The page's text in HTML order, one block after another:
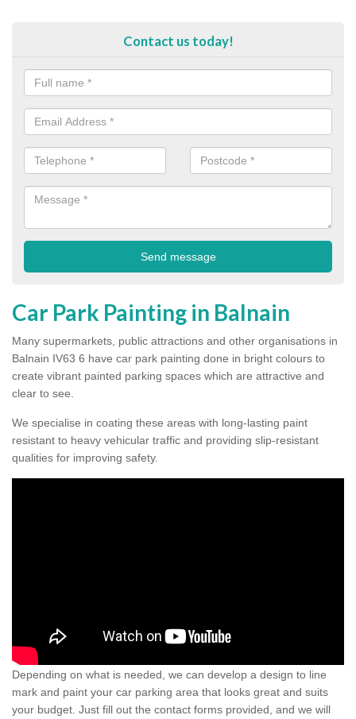
Contact us today!
Car Park Painting in Balnain
Many supermarkets, public attractions and other organisations in
Balnain IV63 6 have car park painting done in bright colours to
create vibrant painted parking spaces which are attractive and
clear to see.
We specialise in coating these areas with long-lasting paint
resistant to heavy vehicular traffic and providing slip-resistant
qualities for improving safety.
Depending on what is needed, we can develop a design to line
mark and paint your car parking area that looks great and suits
your budget. Just fill out the contact forms provided, and we will